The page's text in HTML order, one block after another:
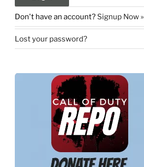
Don't have an account? Signup Now »
Lost your password?